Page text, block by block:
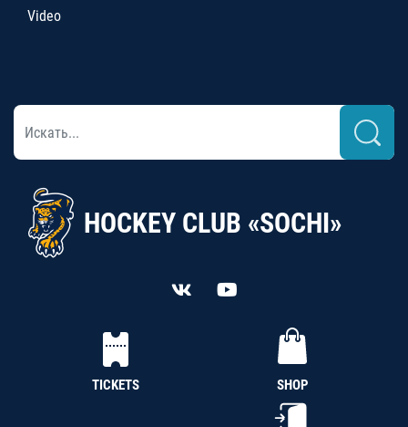
Video
HOCKEY CLUB «SOCHI»
TICKETS SHOP